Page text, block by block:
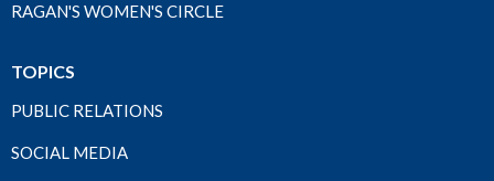
RAGAN'S WOMEN'S CIRCLE
TOPICS
PUBLIC RELATIONS
SOCIAL MEDIA